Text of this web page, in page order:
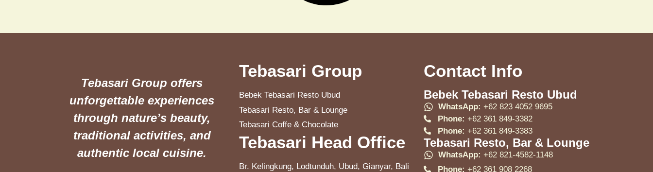
Tebasari Group offers
unforgettable experiences
through nature’s beauty,
traditional activities, and
authentic local cuisine.
Tebasari Group
Bebek Tebasari Resto Ubud
Tebasari Resto, Bar & Lounge
Tebasari Coffe & Chocolate
Tebasari Head Office
Br. Kelingkung, Lodtunduh, Ubud, Gianyar, Bali
Contact Info
Bebek Tebasari Resto Ubud
WhatsApp: +62 823 4052 9695
Phone: +62 361 849-3382
Phone: +62 361 849-3383
Tebasari Resto, Bar & Lounge
WhatsApp: +62 821-4582-1148
Phone: +62 361 908 2268